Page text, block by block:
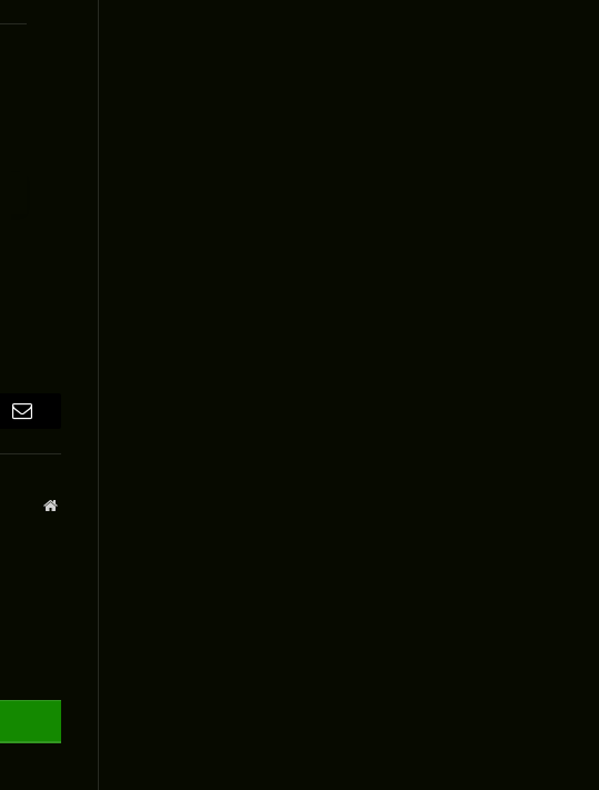
Email
Website